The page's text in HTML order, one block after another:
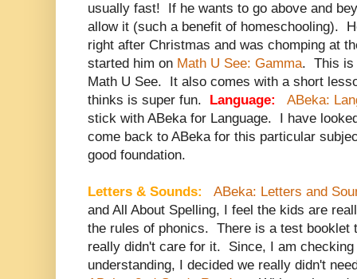
usually fast! If he wants to go above and
allow it (such a benefit of homeschooling).
right after Christmas and was chomping at
started him on Math U See: Gamma. This is
Math U See. It also comes with a short
thinks is super fun.
Language:
ABeka:
stick with ABeka for Language. I have
come back to ABeka for this particular
good foundation.
Letters & Sounds:
ABeka: Letters and
and All About Spelling, I feel the kids are
the rules of phonics. There is a test booklet
really didn't care for it. Since, I am
understanding, I decided we really didn't